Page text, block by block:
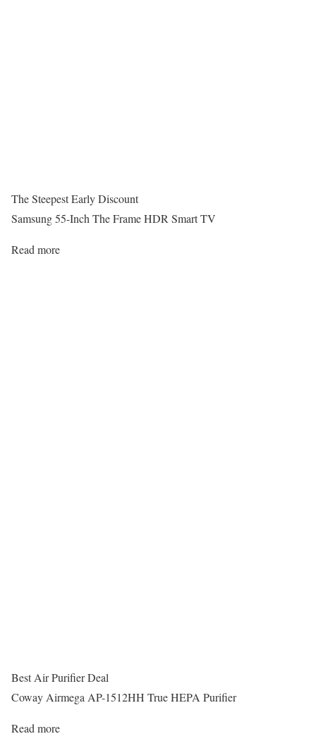
The Steepest Early Discount
Samsung 55-Inch The Frame HDR Smart TV
Read more
Best Air Purifier Deal
Coway Airmega AP-1512HH True HEPA Purifier
Read more